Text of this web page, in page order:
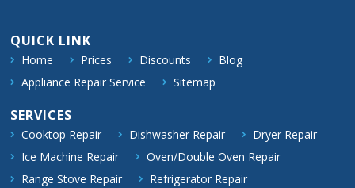
QUICK LINK
Home Prices Discounts
Blog
Appliance Repair Service
Sitemap
SERVICES
Cooktop Repair Dishwasher Repair
Dryer Repair
Ice Machine Repair
Oven/Double Oven Repair
Range Stove Repair
Refrigerator Repair